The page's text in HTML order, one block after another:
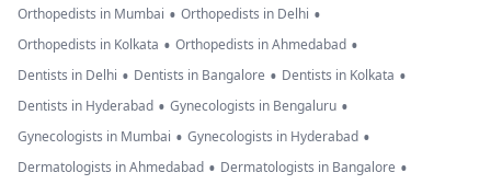
Orthopedists in Mumbai • Orthopedists in Delhi •
Orthopedists in Kolkata • Orthopedists in Ahmedabad •
Dentists in Delhi • Dentists in Bangalore • Dentists in Kolkata •
Dentists in Hyderabad • Gynecologists in Bengaluru •
Gynecologists in Mumbai • Gynecologists in Hyderabad •
Dermatologists in Ahmedabad • Dermatologists in Bangalore •